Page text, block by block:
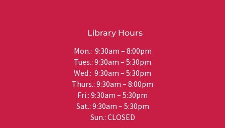
Library Hours
Mon.: 9:30am – 8:00pm
Tues.: 9:30am – 5:30pm
Wed.: 9:30am – 5:30pm
Thurs.: 9:30am – 8:00pm
Fri.: 9:30am – 5:30pm
Sat.: 9:30am – 5:30pm
Sun.: CLOSED